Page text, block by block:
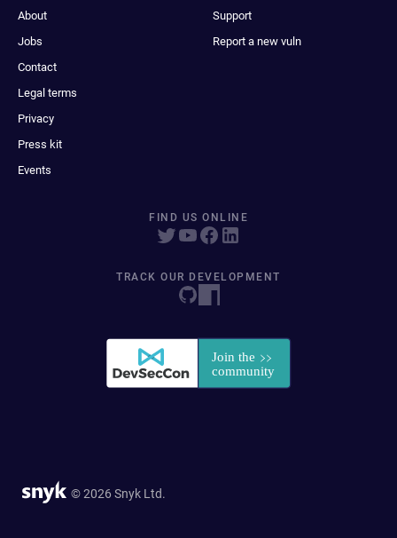
About
Jobs
Contact
Legal terms
Privacy
Press kit
Events
Support
Report a new vuln
FIND US ONLINE
TRACK OUR DEVELOPMENT
© 2026 Snyk Ltd.